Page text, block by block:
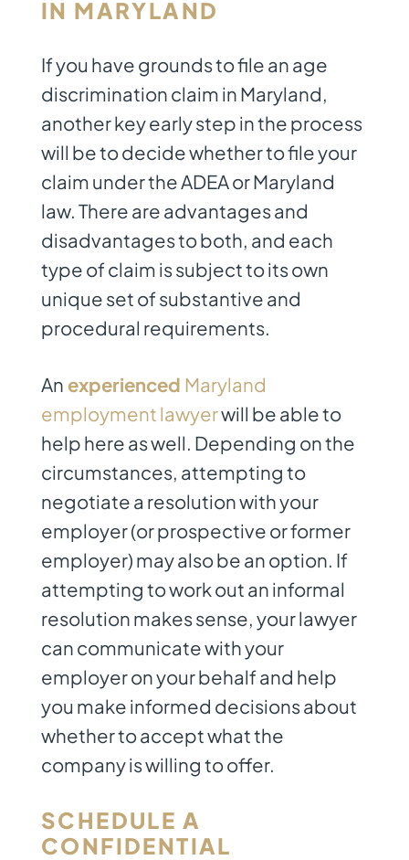
IN MARYLAND
If you have grounds to file an age
discrimination claim in Maryland,
another key early step in the process
will be to decide whether to file your
claim under the ADEA or Maryland
law. There are advantages and
disadvantages to both, and each
type of claim is subject to its own
unique set of substantive and
procedural requirements.
Anexperienced Maryland
employment lawyerwill be able to
help here as well. Depending on the
circumstances, attempting to
negotiate a resolution with your
employer (or prospective or former
employer) may also be an option. If
attempting to work out an informal
resolution makes sense, your lawyer
can communicate with your
employer on your behalf and help
you make informed decisions about
whether to accept what the
company is willing to offer.
SCHEDULE A
CONFIDENTIAL